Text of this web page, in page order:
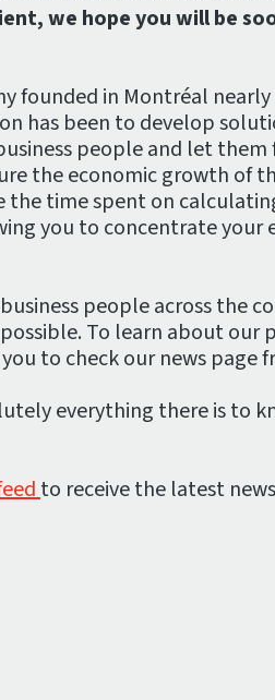
we hope you will be
founded in Montréal nearly
has been to develop
people and let them
the economic growth of
the time spent on
you to concentrate your
people across the
To learn about our
to check our news page
everything there is to
to receive the latest